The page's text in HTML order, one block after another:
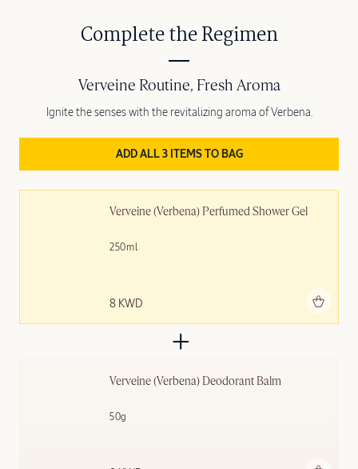
Complete the Regimen
Verveine (Verbena) Perfumed Shower Gel
250ml
8 KWD
Verveine (Verbena) Deodorant Balm
50g
Verveine Routine, Fresh Aroma
Ignite the senses with the revitalizing aroma of Verbena.
ADD ALL 3 ITEMS TO BAG